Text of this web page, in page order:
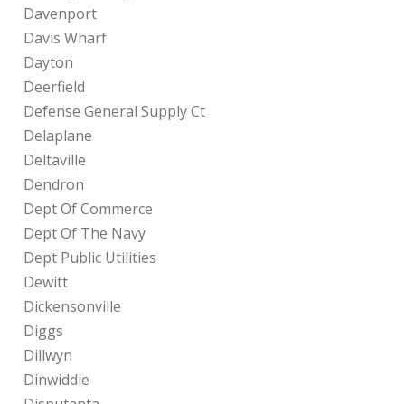
Davenport
Davis Wharf
Dayton
Deerfield
Defense General Supply Ct
Delaplane
Deltaville
Dendron
Dept Of Commerce
Dept Of The Navy
Dept Public Utilities
Dewitt
Dickensonville
Diggs
Dillwyn
Dinwiddie